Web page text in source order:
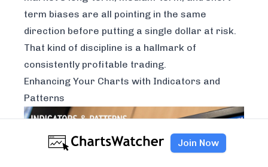
term biases are all pointing in the same
direction before putting a single dollar at risk.
That kind of discipline is a hallmark of
consistently profitable trading.
Enhancing Your Charts with Indicators and
Patterns
Join Now